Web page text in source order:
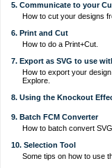
5. Communicate to your
How to cut your designs
6. Print and Cut
How to do a Print+Cut.
7. Export as SVG to use
How to export your
Explore.
8. Using the Knockout
9. Batch FCM Converter
How to batch convert
10. Selection Tool
Some tips on how to use